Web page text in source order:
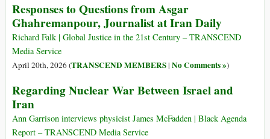
Responses to Questions from Asgar
Ghahremanpour, Journalist at Iran Daily
Richard Falk | Global Justice in the 21st Century – TRANSCEND
Media Service
April 20th, 2026 (TRANSCEND MEMBERS| No Comments »)
Regarding Nuclear War Between Israel and
Iran
Ann Garrison interviews physicist James McFadden | Black Agenda
Report – TRANSCEND Media Service